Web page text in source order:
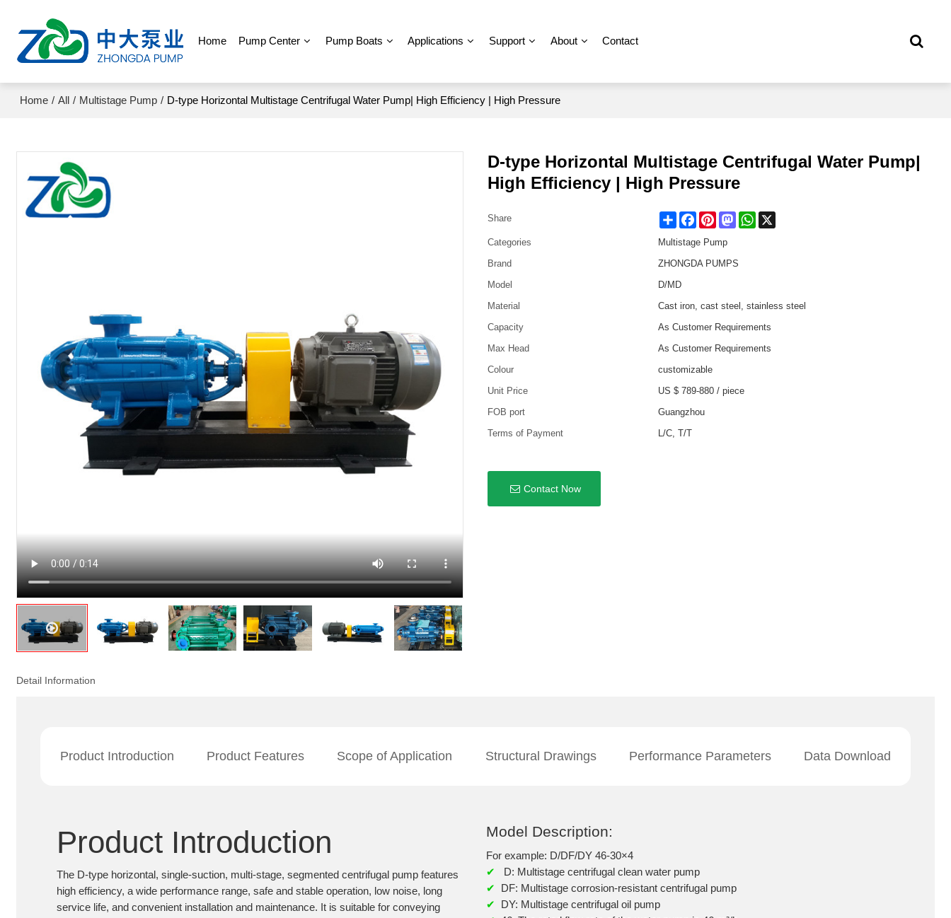
Home Pump Center Pump Boats Applications Support About Contact
Home / All / Multistage Pump / D-type Horizontal Multistage Centrifugal Water Pump| High Efficiency | High Pressure
D-type Horizontal Multistage Centrifugal Water Pump|
High Efficiency | High Pressure
Share Share FacebookPinterestMastodonWhatsApp
Categories
Multistage Pump
Brand
ZHONGDA PUMPS
Model
D/MD
Material
Cast iron, cast steel, stainless steel
Capacity
As Customer Requirements
Max Head
As Customer Requirements
Colour
customizable
Unit Price
US $ 789-880/ piece
FOB port
Guangzhou
Terms of Payment
L/C, T/T
Contact Now
Detail Information
Product Introduction Product Features Scope of Application Structural Drawings Performance Parameters Data Download
Product Introduction
The D-type horizontal, single-suction, multi-stage, segmented centrifugal pump features
high efficiency, a wide performance range, safe and stable operation, low noise, long
service life, and convenient installation and maintenance. It is suitable for conveying
Model Description:
For example: D/DF/DY 46-30×4
✔
D: Multistage centrifugal clean water pump
✔
DF: Multistage corrosion-resistant centrifugal pump
✔
DY: Multistage centrifugal oil pump